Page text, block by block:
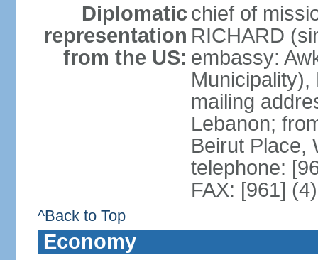
Diplomatic
representation
from the US:
chief of
RICHARD
embassy:
Municipality),
mailing
Lebanon;
Beirut Place,
telephone:
FAX: [961]
^Back to Top
Economy